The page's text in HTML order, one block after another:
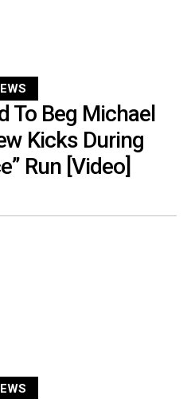
To Beg Michael
Kicks During
Run [Video]